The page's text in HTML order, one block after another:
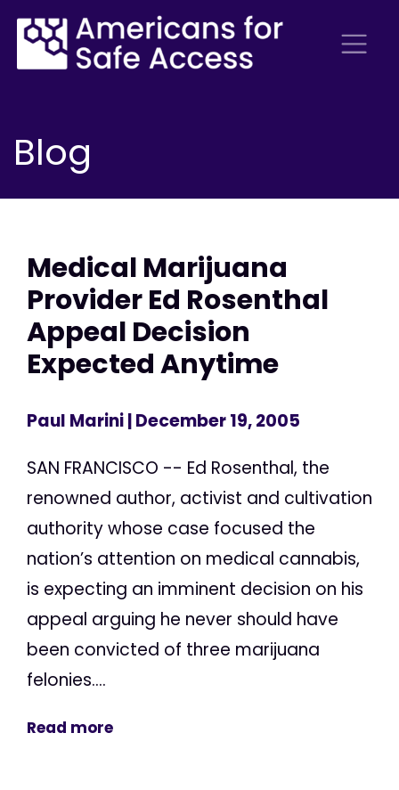
Blog
Medical Marijuana
Provider Ed Rosenthal
Appeal Decision
Expected Anytime
Paul Marini| December 19, 2005
SAN FRANCISCO -- Ed Rosenthal, the
renowned author, activist and cultivation
authority whose case focused the
nation’s attention on medical cannabis,
is expecting an imminent decision on his
appeal arguing he never should have
been convicted of three marijuana
felonies....
Read more